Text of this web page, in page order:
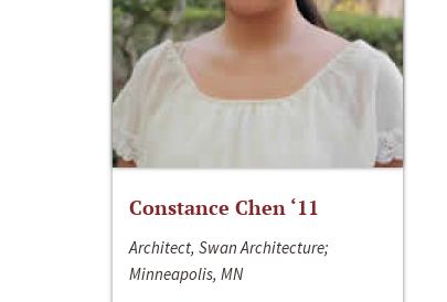
Constance Chen ‘11
Architect, Swan Architecture;
Minneapolis, MN